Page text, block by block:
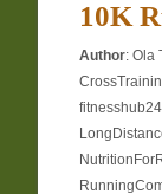
10K
Author:Ola
fitnesshub24